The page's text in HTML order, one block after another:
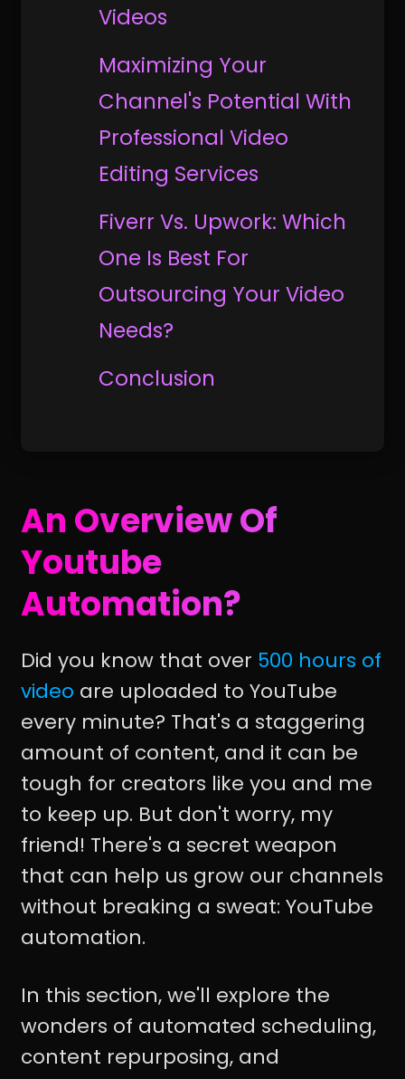
Videos
Maximizing Your
Channel's Potential With
Professional Video
Editing Services
Fiverr Vs. Upwork: Which
One Is Best For
Outsourcing Your Video
Needs?
Conclusion
An Overview Of
Youtube
Automation?
Did you know that over 500 hours of
video are uploaded to YouTube
every minute? That's a staggering
amount of content, and it can be
tough for creators like you and me
to keep up. But don't worry, my
friend! There's a secret weapon
that can help us grow our channels
without breaking a sweat: YouTube
automation.
In this section, we'll explore the
wonders of automated scheduling,
content repurposing, and